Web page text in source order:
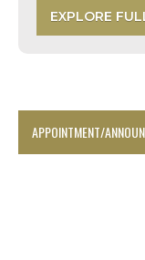
EXPLORE
APPOINTMENT/